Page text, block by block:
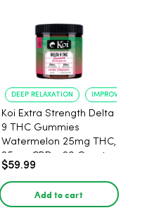
DEEP RELAXATION IMPROVED
Koi Extra Strength Delta
9 THC Gummies
Watermelon 25mg THC,
25mg CBD - 20 Count
$59.99
Add to cart